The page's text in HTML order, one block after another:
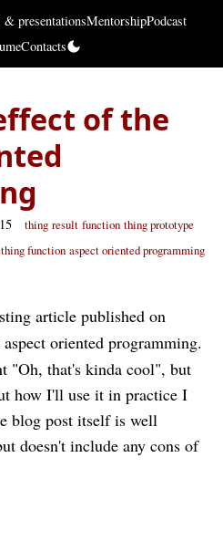
presentationsMentorshipPodcast
Contacts
of the
thing result function thing prototype
function aspect oriented programming
article published on
oriented programming.
"Oh, that's kinda cool", but
how I'll use it in practice I
blog post itself is well
doesn't include any cons of